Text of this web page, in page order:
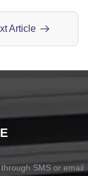
Article
SMS or email